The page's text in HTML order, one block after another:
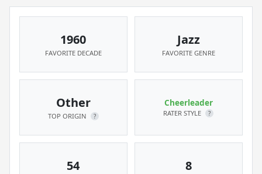
1960
FAVORITE DECADE
Jazz
FAVORITE GENRE
Other
TOP ORIGIN ?
Cheerleader
RATER STYLE ?
54 8